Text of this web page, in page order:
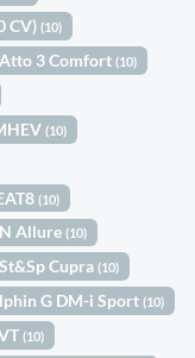
CV)(10)
3 Comfort(10)
(10)
(10)
Allure(10)
Cupra(10)
G DM-i Sport(10)
(10)